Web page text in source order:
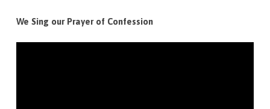
We Sing our Prayer of Confession